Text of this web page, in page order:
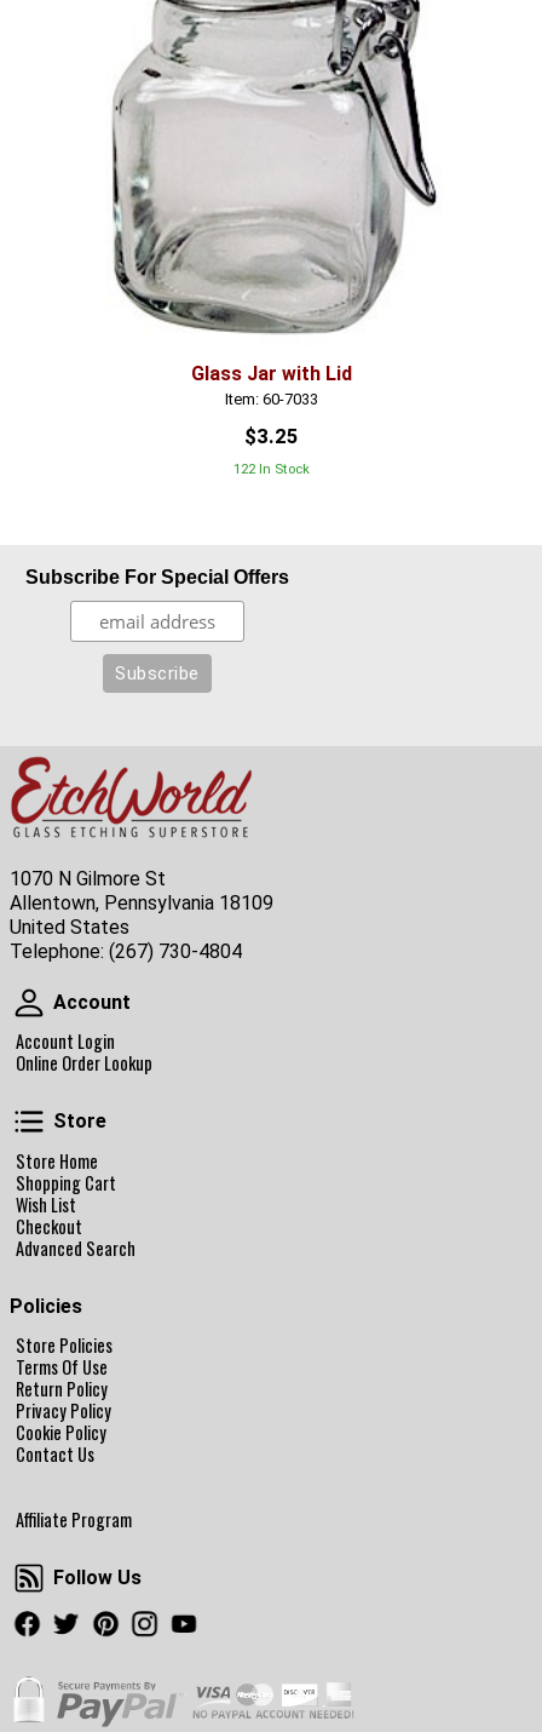
Glass Jar with Lid
Item: 60-7033
$3.25
122 In Stock
Subscribe For Special Offers
1070 N Gilmore St
Allentown, Pennsylvania 18109
United States
Telephone: (267) 730-4804
Account
Account
Account Login
Online Order Lookup
Store
Store
Store Home
Shopping Cart
Wish List
Checkout
Advanced Search
Policies
Store Policies
Terms Of Use
Return Policy
Privacy Policy
Cookie Policy
Contact Us
Affiliate Program
Follow Us
Follow Us
Facebook
TwitterPinterestInstagram